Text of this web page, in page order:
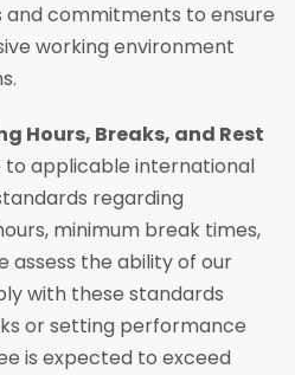
and commitments to ensure
working environment
Hours, Breaks, and Rest
to applicable international
regarding
minimum break times,
assess the ability of our
with these standards
or setting performance
is expected to exceed